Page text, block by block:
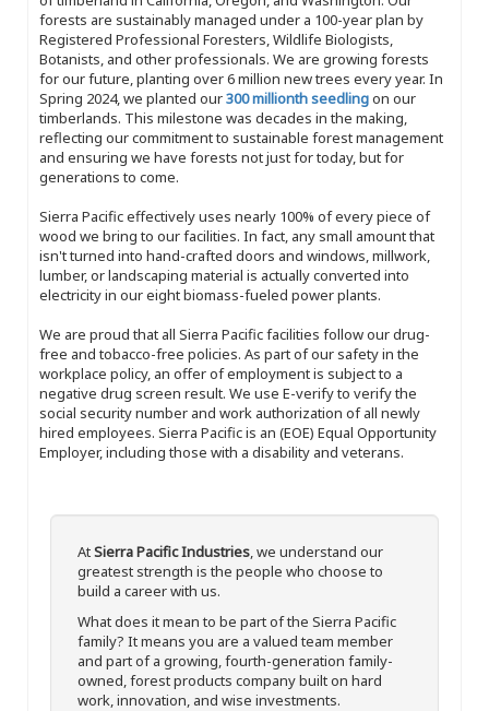
forests are sustainably managed under a 100-year plan by
Registered Professional Foresters, Wildlife Biologists,
Botanists, and other professionals. We are growing forests
for our future, planting over 6 million new trees every year. In
Spring 2024, we planted our300 millionth seedlingon our
timberlands. This milestone was decades in the making,
reflecting our commitment to sustainable forest management
and ensuring we have forests not just for today, but for
generations to come.
Sierra Pacific effectively uses nearly 100% of every piece of
wood we bring to our facilities. In fact, any small amount that
isn't turned into hand-crafted doors and windows, millwork,
lumber, or landscaping material is actually converted into
electricity in our eight biomass-fueled power plants.
We are proud that all Sierra Pacific facilities follow our drug-
free and tobacco-free policies. As part of our safety in the
workplace policy, an offer of employment is subject to a
negative drug screen result. We use E-verify to verify the
social security number and work authorization of all newly
hired employees. Sierra Pacific is an (EOE) Equal Opportunity
Employer, including those with a disability and veterans.
AtSierra Pacific Industries, we understand our
greatest strength is the people who choose to
build a career with us.
What does it mean to be part of the Sierra Pacific
family? It means you are a valued team member
and part of a growing, fourth-generation family-
owned, forest products company built on hard
work, innovation, and wise investments.